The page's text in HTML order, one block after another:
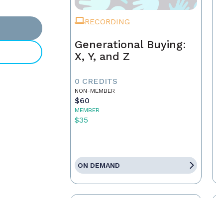
RECORDING
Generational Buying:
X, Y, and Z
0 CREDITS
NON-MEMBER
$60
MEMBER
$35
ON DEMAND